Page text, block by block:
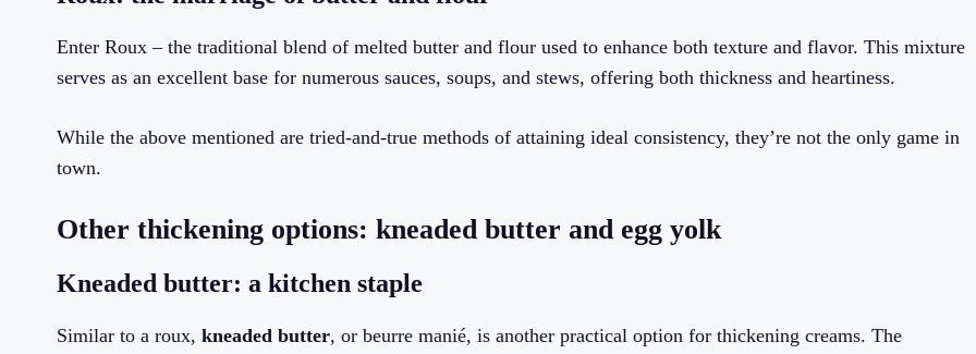
Enter Roux – the traditional blend of melted butter and flour used to enhance both texture and flavor. This mixture
serves as an excellent base for numerous sauces, soups, and stews, offering both thickness and heartiness.
While the above mentioned are tried-and-true methods of attaining ideal consistency, they’re not the only game in
town.
Other thickening options: kneaded butter and egg yolk
Kneaded butter: a kitchen staple
Similar to a roux, kneaded butter, or beurre manié, is another practical option for thickening creams. The